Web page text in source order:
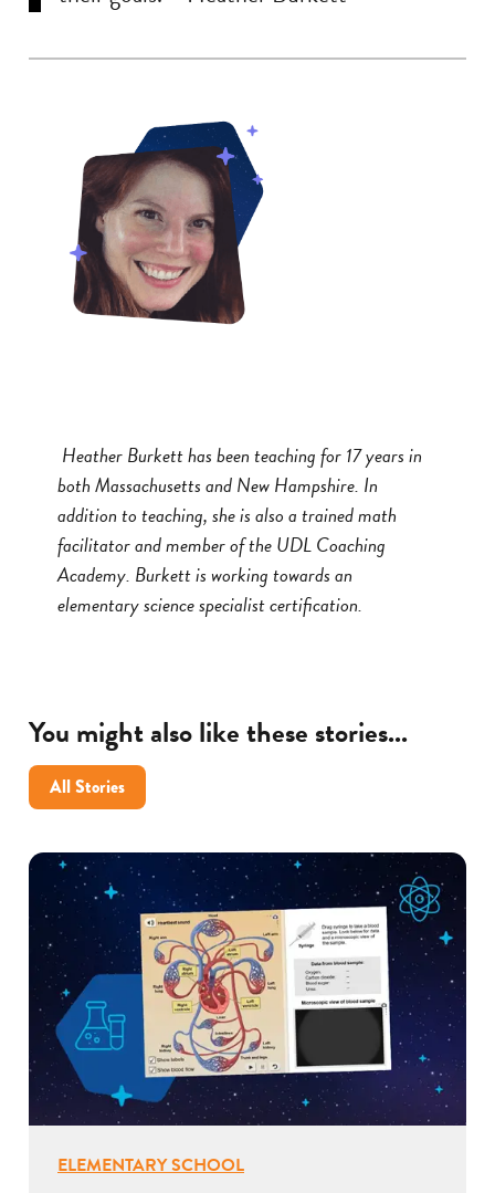
Heather Burkett has been teaching for 17 years in
both Massachusetts and New Hampshire. In
addition to teaching, she is also a trained math
facilitator and member of the UDL Coaching
Academy. Burkett is working towards an
elementary science specialist certification.
You might also like these stories...
All Stories
ELEMENTARY SCHOOL